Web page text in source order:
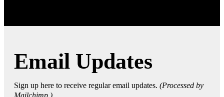
Email Updates
Sign up here to receive regular email updates. (Processed by
Mailchimp.)